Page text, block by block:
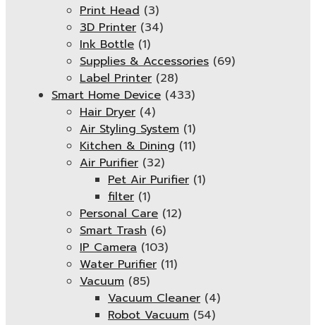
Print Head (3)
3D Printer (34)
Ink Bottle (1)
Supplies & Accessories (69)
Label Printer (28)
Smart Home Device (433)
Hair Dryer (4)
Air Styling System (1)
Kitchen & Dining (11)
Air Purifier (32)
Pet Air Purifier (1)
filter (1)
Personal Care (12)
Smart Trash (6)
IP Camera (103)
Water Purifier (11)
Vacuum (85)
Vacuum Cleaner (4)
Robot Vacuum (54)